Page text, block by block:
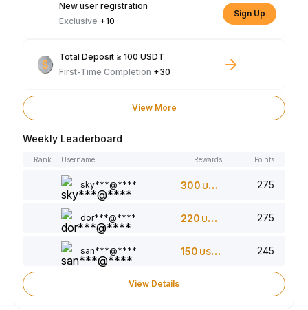
New user registration
Exclusive +10
Sign Up
Total Deposit ≥ 100 USDT
First-Time Completion +30
View More
Weekly Leaderboard
Rank Username Rewards Points
sky***@**** 300 USDT 275
dor***@**** 220 USDT 275
san***@**** 150 USDT 245
View Details